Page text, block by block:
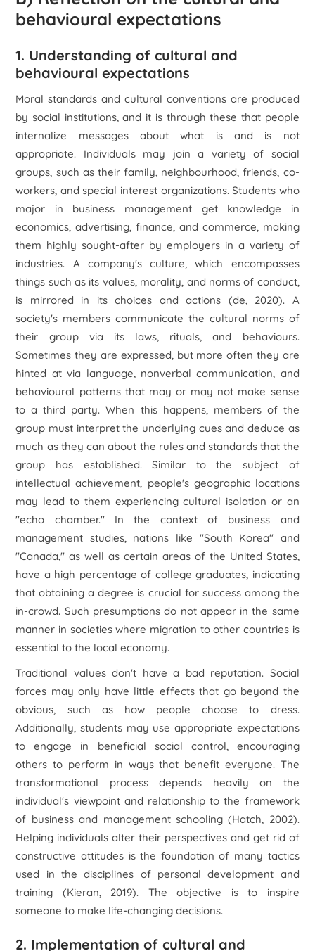
behavioural expectations
1. Understanding of cultural and
behavioural expectations
Moral standards and cultural conventions are produced
by social institutions, and it is through these that people
internalize messages about what is and is not
appropriate. Individuals may join a variety of social
groups, such as their family, neighbourhood, friends, co-
workers, and special interest organizations. Students who
major in business management get knowledge in
economics, advertising, finance, and commerce, making
them highly sought-after by employers in a variety of
industries. A company's culture, which encompasses
things such as its values, morality, and norms of conduct,
is mirrored in its choices and actions (de, 2020). A
society's members communicate the cultural norms of
their group via its laws, rituals, and behaviours.
Sometimes they are expressed, but more often they are
hinted at via language, nonverbal communication, and
behavioural patterns that may or may not make sense
to a third party. When this happens, members of the
group must interpret the underlying cues and deduce as
much as they can about the rules and standards that the
group has established. Similar to the subject of
intellectual achievement, people's geographic locations
may lead to them experiencing cultural isolation or an
"echo chamber." In the context of business and
management studies, nations like "South Korea" and
"Canada," as well as certain areas of the United States,
have a high percentage of college graduates, indicating
that obtaining a degree is crucial for success among the
in-crowd. Such presumptions do not appear in the same
manner in societies where migration to other countries is
essential to the local economy.
Traditional values don't have a bad reputation. Social
forces may only have little effects that go beyond the
obvious, such as how people choose to dress.
Additionally, students may use appropriate expectations
to engage in beneficial social control, encouraging
others to perform in ways that benefit everyone. The
transformational process depends heavily on the
individual's viewpoint and relationship to the framework
of business and management schooling (Hatch, 2002).
Helping individuals alter their perspectives and get rid of
constructive attitudes is the foundation of many tactics
used in the disciplines of personal development and
training (Kieran, 2019). The objective is to inspire
someone to make life-changing decisions.
2. Implementation of cultural and